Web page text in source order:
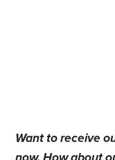
Want to receive